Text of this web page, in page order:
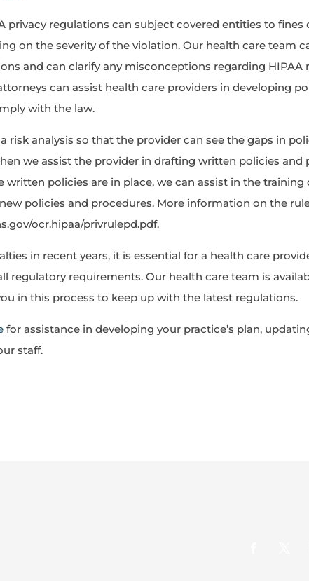
privacy regulations can subject covered entities to fines
on the severity of the violation. Our health care team
and can clarify any misconceptions regarding HIPAA
can assist health care providers in developing
with the law.
risk analysis so that the provider can see the gaps in
we assist the provider in drafting written policies and
written policies are in place, we can assist in the training
policies and procedures. More information on the
ocr.hipaa/privrulepd.pdf.
in recent years, it is essential for a health care
regulatory requirements. Our health care team is
in this process to keep up with the latest regulations.
for assistance in developing your practice’s plan,
staff.